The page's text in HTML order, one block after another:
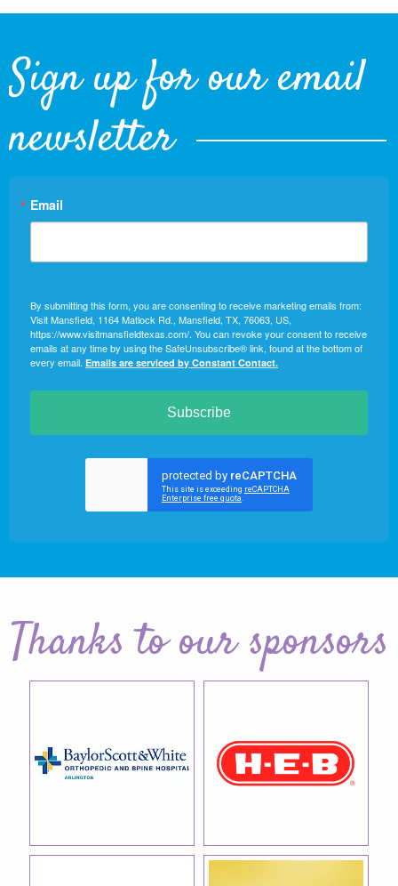
Sign up for our email
newsletter
Email
By submitting this form, you are consenting to receive marketing emails from:
Visit Mansfield, 1164 Matlock Rd., Mansfield, TX, 76063, US,
https://www.visitmansfieldtexas.com/. You can revoke your consent to receive
emails at any time by using the SafeUnsubscribe® link, found at the bottom of
every email. Emails are serviced by Constant Contact.
Subscribe
Thanks to our sponsors